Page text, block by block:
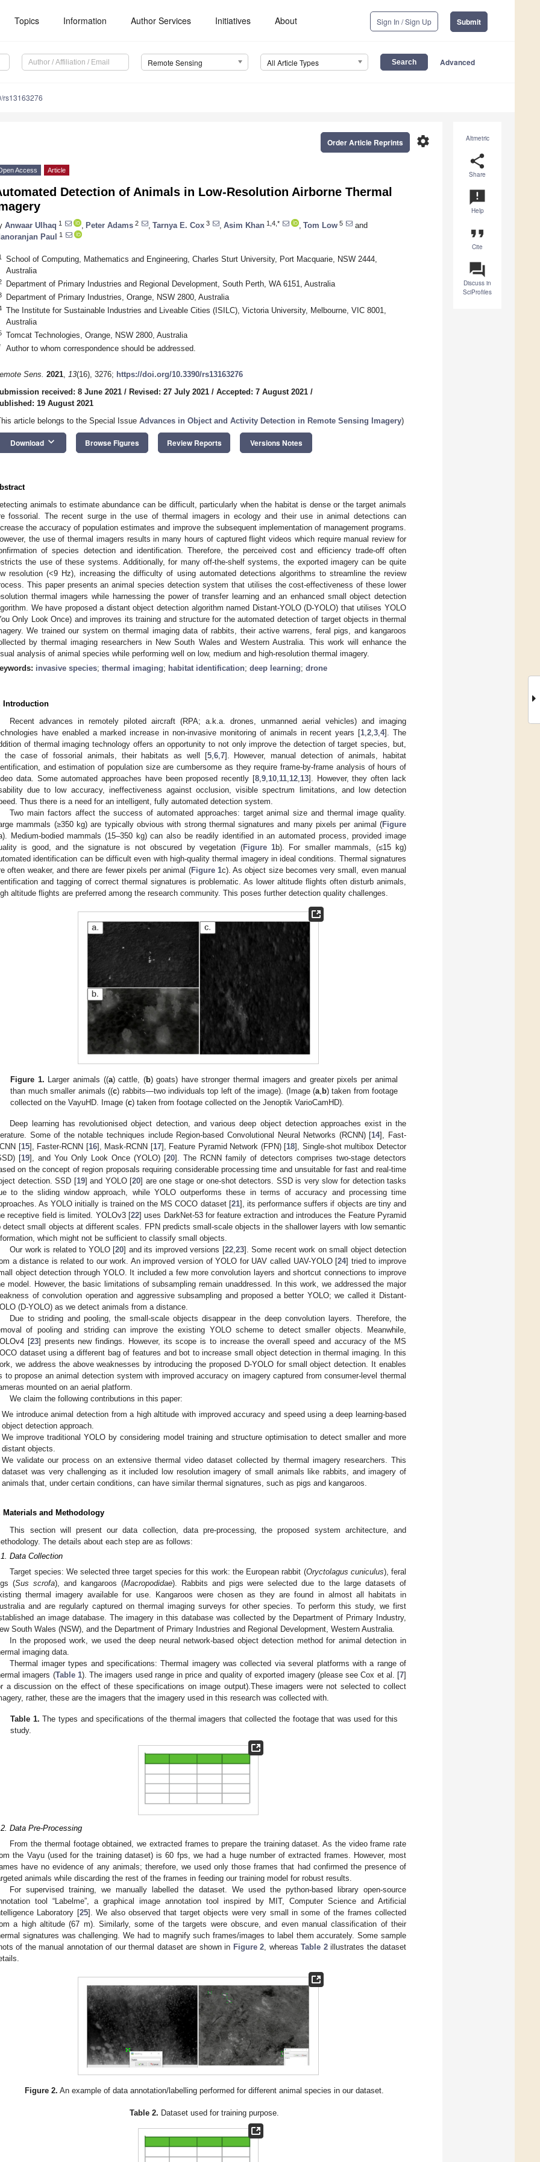
Topics Information Author Services Initiatives About Sign In / Sign Up Submit
Remote Sensing All Article Types Advanced
rs13163276
Altmetric
share
Share
announcement
Help
format_quote
Cite
question_answer
Discuss in
SciProfiles
settings
Order Article Reprints
Access Article
Detection of Animals in Low-Resolution Airborne Thermal
Anwaar Ulhaq 1 Peter Adams 2 Tarnya E. Cox 3 Asim Khan 1,4,* Tom Low 5
and
Paul
1
School of Computing, Mathematics and Engineering, Charles Sturt University, Port Macquarie, NSW 2444,
Australia
Department of Primary Industries and Regional Development, South Perth, WA 6151, Australia
Department of Primary Industries, Orange, NSW 2800, Australia
The Institute for Sustainable Industries and Liveable Cities (ISILC), Victoria University, Melbourne, VIC 8001,
Australia
Tomcat Technologies, Orange, NSW 2800, Australia
Author to whom correspondence should be addressed.
Sens. 2021, 13(16), 3276; https://doi.org/10.3390/rs13163276
received: 8 June 2021 / Revised: 27 July 2021 / Accepted: 7 August 2021 /
19 August 2021
article belongs to the Special Issue Advances in Object and Activity Detection in Remote Sensing Imagery)
Download keyboard_arrow_down Browse Figures Review Reports Versions Notes
animals to estimate abundance can be difficult, particularly when the habitat is dense or the target animals
fossorial. The recent surge in the use of thermal imagers in ecology and their use in animal detections can
the accuracy of population estimates and improve the subsequent implementation of management programs.
the use of thermal imagers results in many hours of captured flight videos which require manual review for
of species detection and identification. Therefore, the perceived cost and efficiency trade-off often
the use of these systems. Additionally, for many off-the-shelf systems, the exported imagery can be quite
resolution (<9 Hz), increasing the difficulty of using automated detections algorithms to streamline the review
This paper presents an animal species detection system that utilises the cost-effectiveness of these lower
thermal imagers while harnessing the power of transfer learning and an enhanced small object detection
We have proposed a distant object detection algorithm named Distant-YOLO (D-YOLO) that utilises YOLO
Only Look Once) and improves its training and structure for the automated detection of target objects in thermal
We trained our system on thermal imaging data of rabbits, their active warrens, feral pigs, and kangaroos
by thermal imaging researchers in New South Wales and Western Australia. This work will enhance the
analysis of animal species while performing well on low, medium and high-resolution thermal imagery.
invasive species; thermal imaging; habitat identification; deep learning; drone
Introduction
Recent advances in remotely piloted aircraft (RPA; a.k.a. drones, unmanned aerial vehicles) and imaging
have enabled a marked increase in non-invasive monitoring of animals in recent years [1 ,2 ,3 ,4]. The
of thermal imaging technology offers an opportunity to not only improve the detection of target species, but,
the case of fossorial animals, their habitats as well [5, 6, 7]. However, manual detection of animals, habitat
and estimation of population size are cumbersome as they require frame-by-frame analysis of hours of
data. Some automated approaches have been proposed recently [8, 9, 10, 11, 12, 13]. However, they often lack
due to low accuracy, ineffectiveness against occlusion, visible spectrum limitations, and low detection
Thus there is a need for an intelligent, fully automated detection system.
Two main factors affect the success of automated approaches: target animal size and thermal image quality.
mammals (≥350 kg) are typically obvious with strong thermal signatures and many pixels per animal (Figure
Medium-bodied mammals (15–350 kg) can also be readily identified in an automated process, provided image
is good, and the signature is not obscured by vegetation (Figure 1b). For smaller mammals, (≤15 kg)
identification can be difficult even with high-quality thermal imagery in ideal conditions. Thermal signatures
often weaker, and there are fewer pixels per animal (Figure 1c). As object size becomes very small, even manual
and tagging of correct thermal signatures is problematic. As lower altitude flights often disturb animals,
altitude flights are preferred among the research community. This poses further detection quality challenges.
Figure 1. Larger animals ((a) cattle, (b) goats) have stronger thermal imagers and greater pixels per animal
than much smaller animals ((c) rabbits—two individuals top left of the image). (Image (a, b) taken from footage
collected on the VayuHD. Image (c) taken from footage collected on the Jenoptik VarioCamHD).
Deep learning has revolutionised object detection, and various deep object detection approaches exist in the
Some of the notable techniques include Region-based Convolutional Neural Networks (RCNN) [14], Fast-
[15], Faster-RCNN [16], Mask-RCNN [17], Feature Pyramid Network (FPN) [18], Single-shot multibox Detector
[19], and You Only Look Once (YOLO) [20]. The RCNN family of detectors comprises two-stage detectors
on the concept of region proposals requiring considerable processing time and unsuitable for fast and real-time
detection. SSD [19] and YOLO [20] are one stage or one-shot detectors. SSD is very slow for detection tasks
to the sliding window approach, while YOLO outperforms these in terms of accuracy and processing time
As YOLO initially is trained on the MS COCO dataset [21], its performance suffers if objects are tiny and
receptive field is limited. YOLOv3 [22] uses DarkNet-53 for feature extraction and introduces the Feature Pyramid
detect small objects at different scales. FPN predicts small-scale objects in the shallower layers with low semantic
which might not be sufficient to classify small objects.
Our work is related to YOLO [20] and its improved versions [22,23]. Some recent work on small object detection
a distance is related to our work. An improved version of YOLO for UAV called UAV-YOLO [24] tried to improve
object detection through YOLO. It included a few more convolution layers and shortcut connections to improve
model. However, the basic limitations of subsampling remain unaddressed. In this work, we addressed the major
of convolution operation and aggressive subsampling and proposed a better YOLO; we called it Distant-
(D-YOLO) as we detect animals from a distance.
Due to striding and pooling, the small-scale objects disappear in the deep convolution layers. Therefore, the
of pooling and striding can improve the existing YOLO scheme to detect smaller objects. Meanwhile,
[23] presents new findings. However, its scope is to increase the overall speed and accuracy of the MS
dataset using a different bag of features and bot to increase small object detection in thermal imaging. In this
we address the above weaknesses by introducing the proposed D-YOLO for small object detection. It enables
to propose an animal detection system with improved accuracy on imagery captured from consumer-level thermal
mounted on an aerial platform.
We claim the following contributions in this paper:
We introduce animal detection from a high altitude with improved accuracy and speed using a deep learning-based
object detection approach.
We improve traditional YOLO by considering model training and structure optimisation to detect smaller and more
distant objects.
We validate our process on an extensive thermal video dataset collected by thermal imagery researchers. This
dataset was very challenging as it included low resolution imagery of small animals like rabbits, and imagery of
animals that, under certain conditions, can have similar thermal signatures, such as pigs and kangaroos.
Materials and Methodology
This section will present our data collection, data pre-processing, the proposed system architecture, and
The details about each step are as follows:
Data Collection
Target species: We selected three target species for this work: the European rabbit (Oryctolagus cuniculus), feral
(Sus scrofa), and kangaroos (Macropodidae). Rabbits and pigs were selected due to the large datasets of
thermal imagery available for use. Kangaroos were chosen as they are found in almost all habitats in
and are regularly captured on thermal imaging surveys for other species. To perform this study, we first
an image database. The imagery in this database was collected by the Department of Primary Industry,
South Wales (NSW), and the Department of Primary Industries and Regional Development, Western Australia.
In the proposed work, we used the deep neural network-based object detection method for animal detection in
imaging data.
Thermal imager types and specifications: Thermal imagery was collected via several platforms with a range of
imagers (Table 1). The imagers used range in price and quality of exported imagery (please see Cox et al. [7]
a discussion on the effect of these specifications on image output).These imagers were not selected to collect
rather, these are the imagers that the imagery used in this research was collected with.
Table 1. The types and specifications of the thermal imagers that collected the footage that was used for this
study.
Data Pre-Processing
From the thermal footage obtained, we extracted frames to prepare the training dataset. As the video frame rate
the Vayu (used for the training dataset) is 60 fps, we had a huge number of extracted frames. However, most
have no evidence of any animals; therefore, we used only those frames that had confirmed the presence of
animals while discarding the rest of the frames in feeding our training model for robust results.
For supervised training, we manually labelled the dataset. We used the python-based library open-source
tool “Labelme”, a graphical image annotation tool inspired by MIT, Computer Science and Artificial
Laboratory [25]. We also observed that target objects were very small in some of the frames collected
a high altitude (67 m). Similarly, some of the targets were obscure, and even manual classification of their
signatures was challenging. We had to magnify such frames/images to label them accurately. Some sample
of the manual annotation of our thermal dataset are shown in Figure 2 , whereasTable 2illustrates the dataset
Figure 2. An example of data annotation/labelling performed for different animal species in our dataset.
Table 2. Dataset used for training purpose.